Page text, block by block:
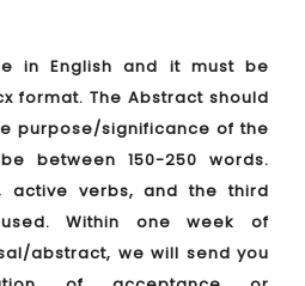
in English and it must be
format. The Abstract should
purpose/significance of the
between 150-250 words.
active verbs, and the third
Within one week of
abstract, we will send you